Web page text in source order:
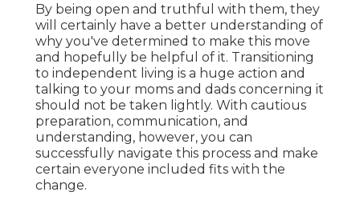
By being open and truthful with them, they
will certainly have a better understanding of
why you've determined to make this move
and hopefully be helpful of it. Transitioning
to independent living is a huge action and
talking to your moms and dads concerning it
should not be taken lightly. With cautious
preparation, communication, and
understanding, however, you can
successfully navigate this process and make
certain everyone included fits with the
change.